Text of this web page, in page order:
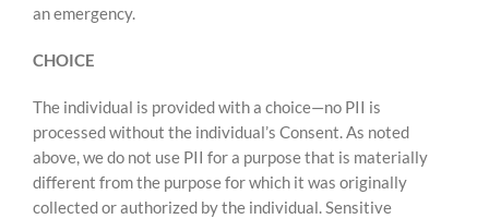
an emergency.
CHOICE
The individual is provided with a choice—no PII is
processed without the individual’s Consent. As noted
above, we do not use PII for a purpose that is materially
different from the purpose for which it was originally
collected or authorized by the individual. Sensitive